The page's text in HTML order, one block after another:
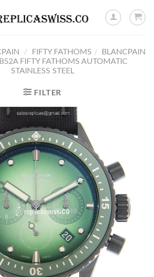
/ FIFTY FATHOMS /
BLANCPAIN
FIFTY FATHOMS AUTOMATIC
STAINLESS STEEL
FILTER